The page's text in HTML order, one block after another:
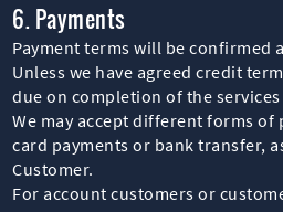
6. Payments
Payment terms will be confirmed
Unless we have agreed credit
due on completion of the
We may accept different forms of
card payments or bank transfer,
Customer.
For account customers or